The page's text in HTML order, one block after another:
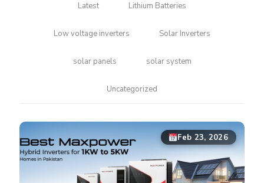
Latest Lithium Batteries
Low voltage inverters Solar Inverters
solar panels solar system
Uncategorized
Feb 23, 2026